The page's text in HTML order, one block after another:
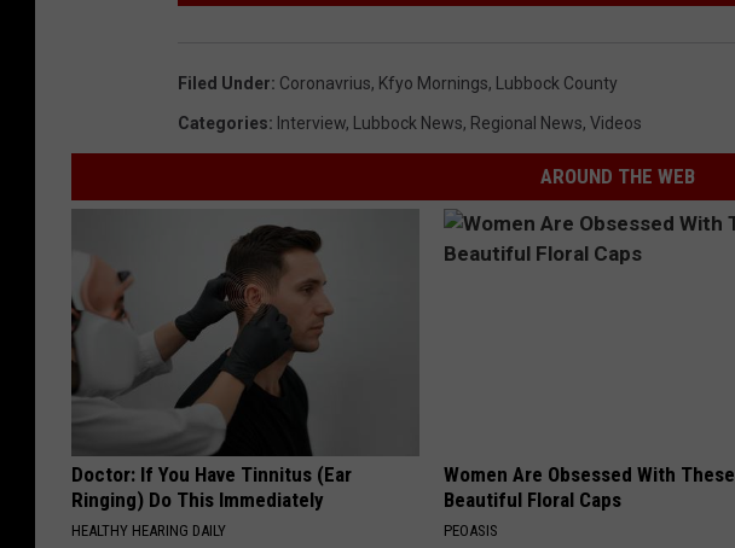
Filed Under: Coronavrius, Kfyo Mornings, Lubbock County
Categories: Interview, Lubbock News, Regional News, Videos
AROUND THE WEB
Doctor: If You Have Tinnitus (Ear
Ringing) Do This Immediately
HEALTHY HEARING DAILY
Women Are Obsessed With These
Beautiful Floral Caps
PEOASIS